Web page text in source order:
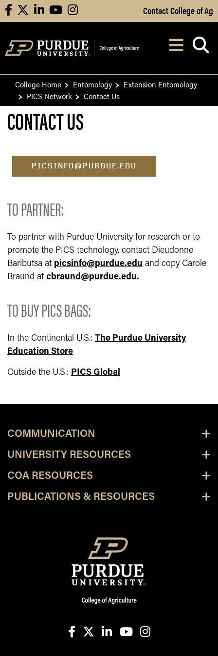
Skip to Main Content
facebooklinkedinyoutubeinstagram Contact College of Ag
After opening,
College Home Entomology
Extension Entomology
PICS Network
Contact Us
CONTACT US
PICSINFO@PURDUE.EDU
TO PARTNER:
To partner with Purdue University for research or to
promote the PICS technology, contact Dieudonne
Baributsa at picsinfo@purdue.edu and copy Carole
Braund at cbraund@purdue.edu.
TO BUY PICS BAGS:
In the Continental U.S.: The Purdue University
Education Store
Outside the U.S.: PICS Global
COMMUNICATION
UNIVERSITY RESOURCES
COA RESOURCES
PUBLICATIONS & RESOURCES